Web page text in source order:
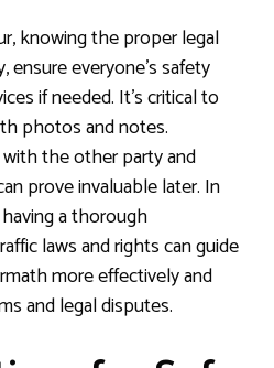
knowing the proper legal
ensure everyone’s safety
if needed. It’s critical to
photos and notes.
the other party and
prove invaluable later. In
a thorough
laws and rights can guide
more effectively and
and legal disputes.